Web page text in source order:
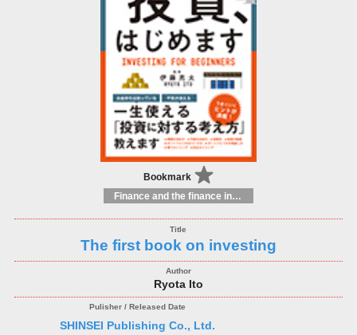
Bookmark
Finance and the finance industry
The first book on investing
Ryota Ito
SHINSEI Publishing Co., Ltd.